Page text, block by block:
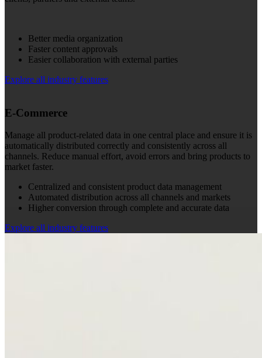
Better media organization
Faster content approvals
Easier collaboration with external parties
Explore all industry features
E-Commerce
Manage all product-related data in one central place and ensure it is
automatically distributed correctly and consistently across all
channels. Reduce manual effort, avoid errors and bring products to
market faster.
Centralized and consistent product data management
Automated distribution across all channels and markets
Higher conversion through complete and accurate data
Explore all industry features